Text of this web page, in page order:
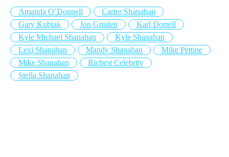
Amanda O’Donnell
Carter Shanahan
Gary Kubiak
Jon Gruden
Karl Dorrell
Kyle Michael Shanahan
Kyle Shanahan
Lexi Shanahan
Mandy Shanahan
Mike Pettine
Mike Shanahan
Richest Celebrity
Stella Shanahan